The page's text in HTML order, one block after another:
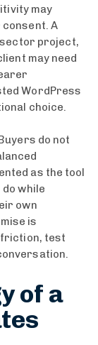
may
A
project,
may need
WordPress
choice.
do not
as the tool
while
own
is
test
of a